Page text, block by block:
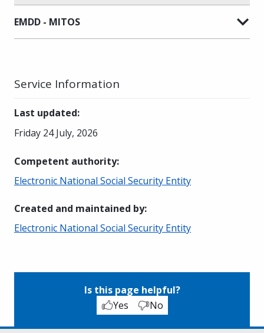
EMDD - MITOS
Service Information
Last updated:
Friday 24 July, 2026
Competent authority:
Electronic National Social Security Entity
Created and maintained by:
Electronic National Social Security Entity
Is this page helpful?
Yes
No